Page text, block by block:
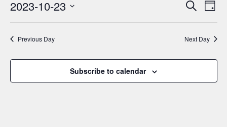
EVENTS
AND
VIEWS
SearchDay
2023-10-23
Previous Day Next Day
Subscribe to calendar